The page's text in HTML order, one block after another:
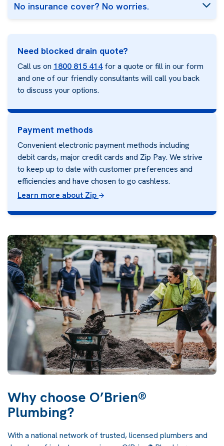
No insurance cover? No worries.
Need blocked drain quote?
Call us on 1800 815 414for a quote or fill in our form
and one of our friendly consultants will call you back
to discuss your options.
Payment methods
Convenient electronic payment methods including
debit cards, major credit cards and Zip Pay. We strive
to keep up to date with customer preferences and
efficiencies and have chosen to go cashless.
Learn more about Zip
Why choose O’Brien®
Plumbing?
With a national network of trusted, licensed plumbers and